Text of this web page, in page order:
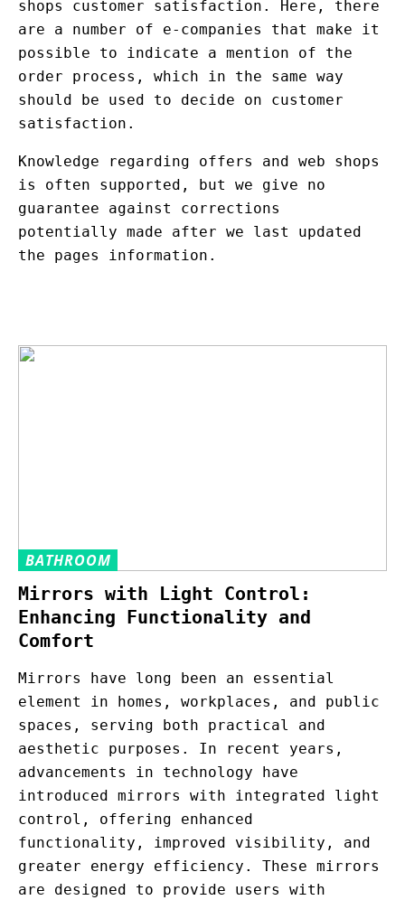
shops customer satisfaction. Here, there
are a number of e-companies that make it
possible to indicate a mention of the
order process, which in the same way
should be used to decide on customer
satisfaction.
Knowledge regarding offers and web shops
is often supported, but we give no
guarantee against corrections
potentially made after we last updated
the pages information.
BATHROOM
Mirrors with Light Control:
Enhancing Functionality and
Comfort
Mirrors have long been an essential
element in homes, workplaces, and public
spaces, serving both practical and
aesthetic purposes. In recent years,
advancements in technology have
introduced mirrors with integrated light
control, offering enhanced
functionality, improved visibility, and
greater energy efficiency. These mirrors
are designed to provide users with